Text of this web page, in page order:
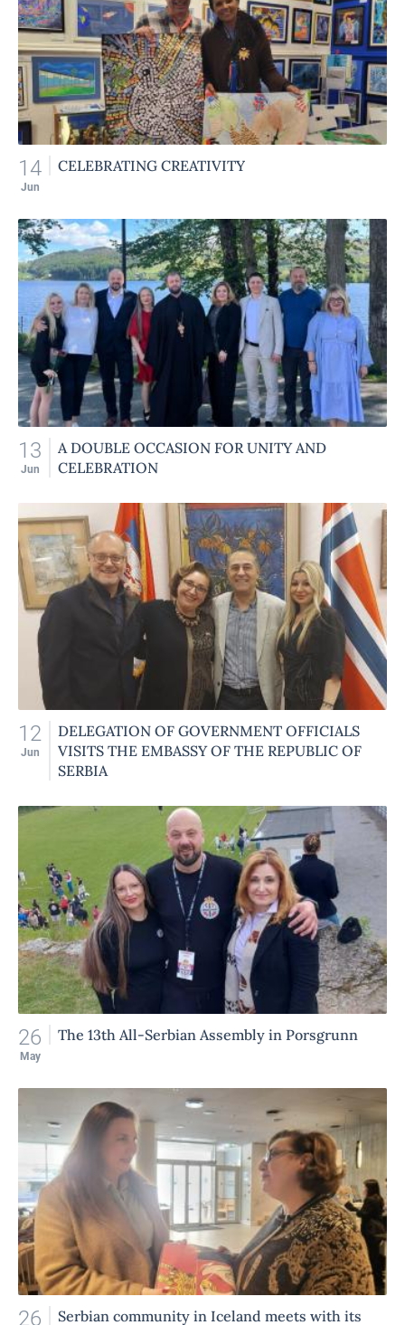
14
Jun
CELEBRATING CREATIVITY
13
Jun
A DOUBLE OCCASION FOR UNITY AND
CELEBRATION
12
Jun
DELEGATION OF GOVERNMENT OFFICIALS
VISITS THE EMBASSY OF THE REPUBLIC OF
SERBIA
26
May
The 13th All-Serbian Assembly in Porsgrunn
26 Serbian community in Iceland meets with its